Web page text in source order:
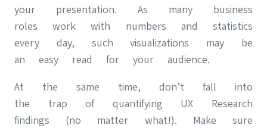
your presentation. As many business
roles work with numbers and statistics
every day, such visualizations may be
an easy read for your audience.
At the same time, don’t fall into
the trap of quantifying UX Research
findings (no matter what!). Make sure